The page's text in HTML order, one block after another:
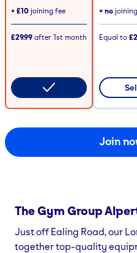
+ £10 joining fee
£29.99 after 1st month
+ no
Equal to
Join
The Gym Group
Just off Ealing Road, our
together top-quality